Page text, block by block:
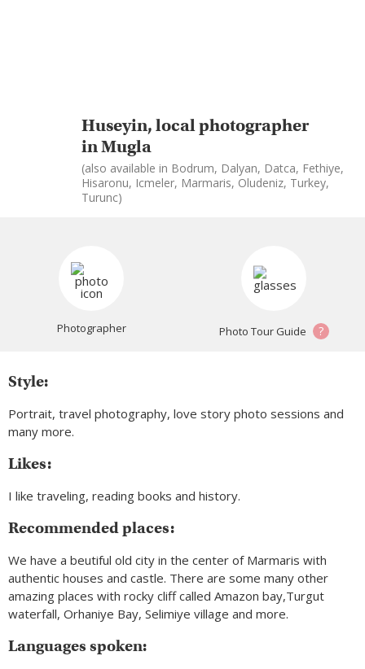
Huseyin, local photographer
in Mugla
(also available in Bodrum, Dalyan, Datca, Fethiye,
Hisaronu, Icmeler, Marmaris, Oludeniz, Turkey,
Turunc)
Photographer Photo Tour Guide ?
Style:
Portrait, travel photography, love story photo sessions and
many more.
Likes:
I like traveling, reading books and history.
Recommended places:
We have a beutiful old city in the center of Marmaris with
authentic houses and castle. There are some many other
amazing places with rocky cliff called Amazon bay,Turgut
waterfall, Orhaniye Bay, Selimiye village and more.
Languages spoken: